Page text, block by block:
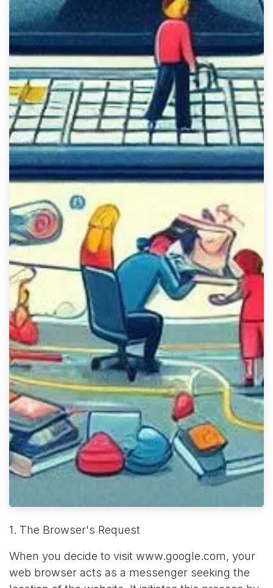
1. The Browser's Request
When you decide to visit www.google.com, your
web browser acts as a messenger seeking the